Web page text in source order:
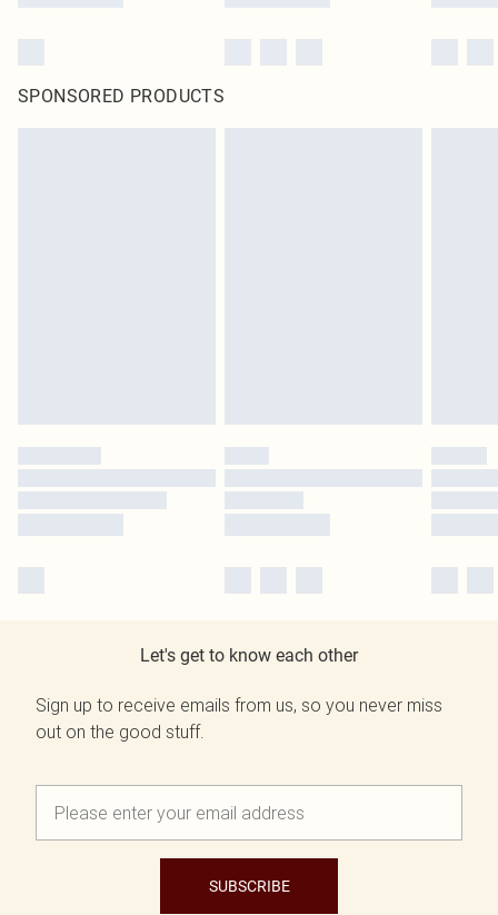
SPONSORED PRODUCTS
Let's get to know each other
Sign up to receive emails from us, so you never miss
out on the good stuff.
SUBSCRIBE